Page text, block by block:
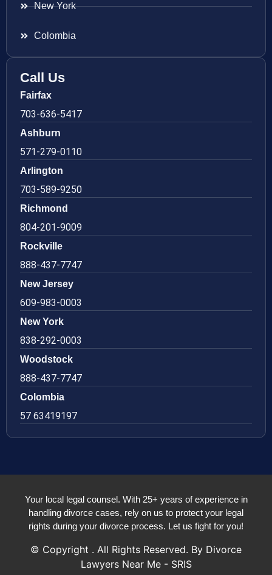
New York
Colombia
Call Us
Fairfax
703-636-5417
Ashburn
571-279-0110
Arlington
703-589-9250
Richmond
804-201-9009
Rockville
888-437-7747
New Jersey
609-983-0003
New York
838-292-0003
Woodstock
888-437-7747
Colombia
57 63419197
Your local legal counsel. With 25+ years of experience in
handling divorce cases, rely on us to protect your legal
rights during your divorce process. Let us fight for you!
© Copyright . All Rights Reserved. By Divorce
Lawyers Near Me - SRIS